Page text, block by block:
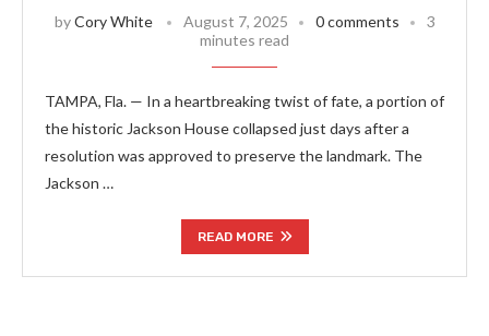
byCory White August 7, 2025 0 comments
3
minutes read
TAMPA, Fla. — In a heartbreaking twist of fate, a portion of
the historic Jackson House collapsed just days after a
resolution was approved to preserve the landmark. The
Jackson …
READ MORE